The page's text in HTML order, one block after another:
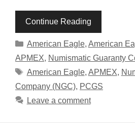
Continue Reading
Categories
American Eagle, American
APMEX, Numismatic Guaranty
Tags
American Eagle, APMEX,
Company (NGC), PCGS
Leave a comment